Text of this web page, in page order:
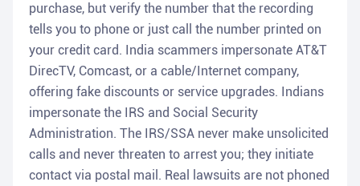
purchase, but verify the number that the recording
tells you to phone or just call the number printed on
your credit card. India scammers impersonate AT&T
DirecTV, Comcast, or a cable/Internet company,
offering fake discounts or service upgrades. Indians
impersonate the IRS and Social Security
Administration. The IRS/SSA never make unsolicited
calls and never threaten to arrest you; they initiate
contact via postal mail. Real lawsuits are not phoned